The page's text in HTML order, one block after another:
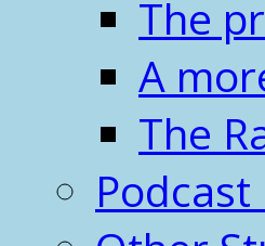
The
A
The
Podcast